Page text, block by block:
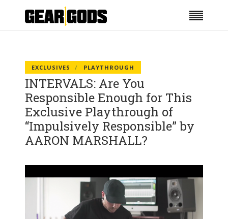
EXCLUSIVES PLAYTHROUGH
INTERVALS: Are You
Responsible Enough for This
Exclusive Playthrough of
“Impulsively Responsible” by
AARON MARSHALL?